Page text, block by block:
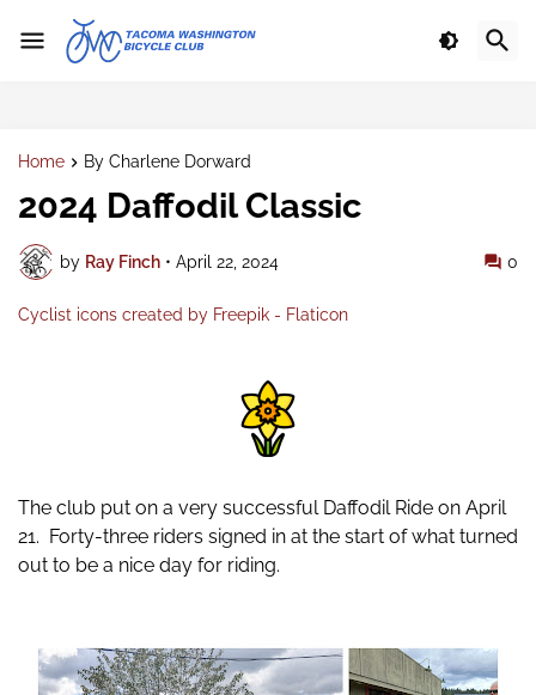
Home By Charlene Dorward
2024 Daffodil Classic
by Ray Finch • April 22, 2024 0
Cyclist icons created by Freepik - Flaticon
The club put on a very successful Daffodil Ride on April
21. Forty-three riders signed in at the start of what turned
out to be a nice day for riding.